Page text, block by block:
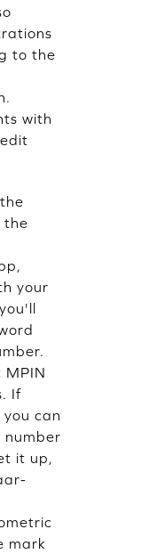
to the
with
the
your
If
can
number
it up,
mark